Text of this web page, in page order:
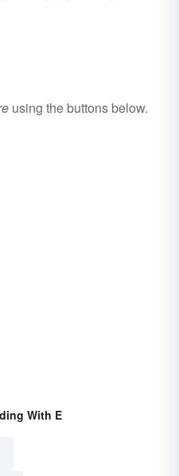
using the buttons below.
With E